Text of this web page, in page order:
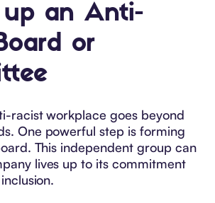
up an Anti-
or
racist workplace goes beyond
One powerful step is forming
This independent group can
lives up to its commitment